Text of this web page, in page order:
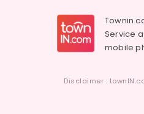
Service
mobile
Disclaimer :